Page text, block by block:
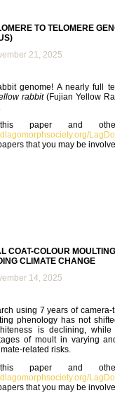
TO TELOMERE
21, 2025
genome! A nearly full
rabbit(Fujian Yellow
paper and
that you may be
COAT-COLOUR
CLIMATE CHANGE
14, 2025
using 7 years of
phenology has not
is declining,
of moult in varying
related risks.
paper and
that you may be